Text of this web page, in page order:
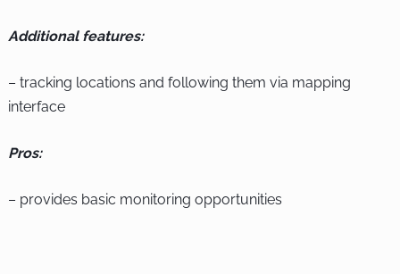
Additional features:
– tracking locations and following them via mapping
interface
Pros:
– provides basic monitoring opportunities